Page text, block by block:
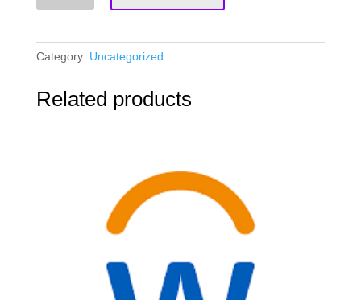
CCSP
quantity
Category: Uncategorized
Related products